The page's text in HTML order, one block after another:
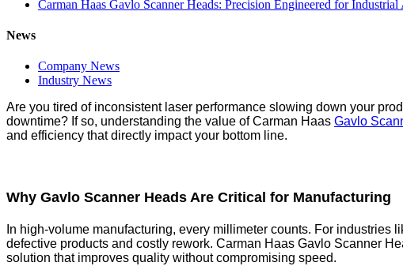
Carman Haas Gavlo Scanner Heads: Precision Engineered for Industrial
News
Company News
Industry News
Are you tired of inconsistent laser performance slowing down your
downtime? If so, understanding the value of Carman Haas Gavlo
and efficiency that directly impact your bottom line.
Why Gavlo Scanner Heads Are Critical for Manufacturing
In high-volume manufacturing, every millimeter counts. For
defective products and costly rework. Carman Haas Gavlo Scanner
solution that improves quality without compromising speed.